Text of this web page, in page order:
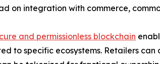
on integration with commerce,
and permissionless blockchain
to specific ecosystems. Retailers